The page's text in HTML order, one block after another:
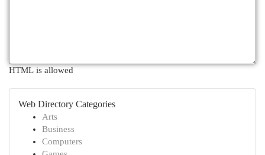
HTML is allowed
Web Directory Categories
Arts
Business
Computers